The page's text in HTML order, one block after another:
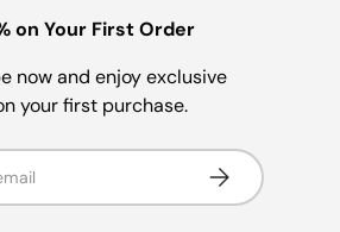
on Your First Order
now and enjoy exclusive
your first purchase.
Subscribe